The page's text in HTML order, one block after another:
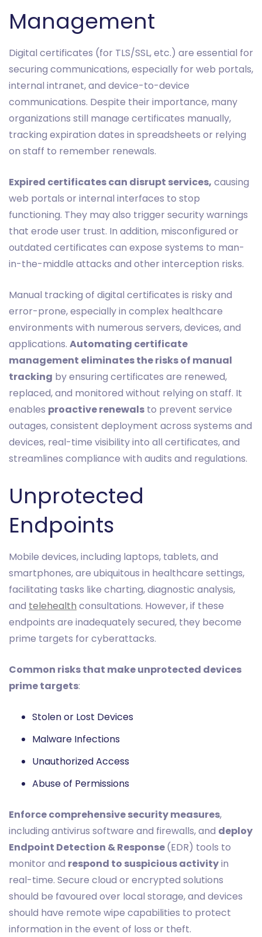
Management
Digital certificates (for TLS/SSL, etc.) are essential for
securing communications, especially for web portals,
internal intranet, and device-to-device
communications. Despite their importance, many
organizations still manage certificates manually,
tracking expiration dates in spreadsheets or relying
on staff to remember renewals.
Expired certificates can disrupt services, causing
web portals or internal interfaces to stop
functioning. They may also trigger security warnings
that erode user trust. In addition, misconfigured or
outdated certificates can expose systems to man-
in-the-middle attacks and other interception risks.
Manual tracking of digital certificates is risky and
error-prone, especially in complex healthcare
environments with numerous servers, devices, and
applications. Automating certificate
management eliminates the risks of manual
tracking by ensuring certificates are renewed,
replaced, and monitored without relying on staff. It
enables proactive renewals to prevent service
outages, consistent deployment across systems and
devices, real-time visibility into all certificates, and
streamlines compliance with audits and regulations.
Unprotected
Endpoints
Mobile devices, including laptops, tablets, and
smartphones, are ubiquitous in healthcare settings,
facilitating tasks like charting, diagnostic analysis,
and telehealth consultations. However, if these
endpoints are inadequately secured, they become
prime targets for cyberattacks.
Common risks that make unprotected devices
prime targets:
Stolen or Lost Devices
Malware Infections
Unauthorized Access
Abuse of Permissions
Enforce comprehensive security measures,
including antivirus software and firewalls, and deploy
Endpoint Detection & Response(EDR) tools to
monitor and respond to suspicious activityin
real-time. Secure cloud or encrypted solutions
should be favoured over local storage, and devices
should have remote wipe capabilities to protect
information in the event of loss or theft.